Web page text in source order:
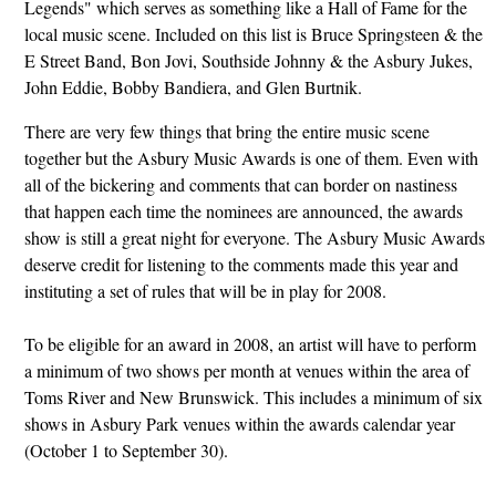
Legends" which serves as something like a Hall of Fame for the
local music scene. Included on this list is Bruce Springsteen & the
E Street Band, Bon Jovi, Southside Johnny & the Asbury Jukes,
John Eddie, Bobby Bandiera, and Glen Burtnik.
There are very few things that bring the entire music scene
together but the Asbury Music Awards is one of them. Even with
all of the bickering and comments that can border on nastiness
that happen each time the nominees are announced, the awards
show is still a great night for everyone. The Asbury Music Awards
deserve credit for listening to the comments made this year and
instituting a set of rules that will be in play for 2008.
To be eligible for an award in 2008, an artist will have to perform
a minimum of two shows per month at venues within the area of
Toms River and New Brunswick. This includes a minimum of six
shows in Asbury Park venues within the awards calendar year
(October 1 to September 30).